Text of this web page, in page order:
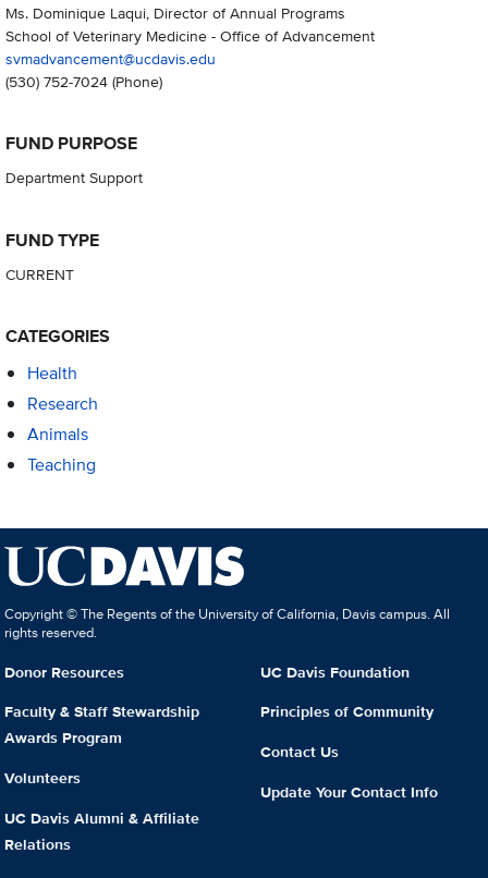
Ms. Dominique Laqui, Director of Annual Programs
School of Veterinary Medicine - Office of Advancement
svmadvancement@ucdavis.edu
(530) 752-7024(Phone)
FUND PURPOSE
Department Support
FUND TYPE
CURRENT
CATEGORIES
Health
Research
Animals
Teaching
Copyright © The Regents of the University of California, Davis campus. All
rights reserved.
Donor Resources
Faculty & Staff Stewardship
Awards Program
Volunteers
UC Davis Alumni & Affiliate
Relations
UC Davis Foundation
Principles of Community
Contact Us
Update Your Contact Info